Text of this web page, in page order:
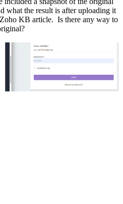
what the result is after uploading it
KB article. Is there any way to